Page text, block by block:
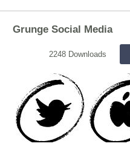
Grunge Social Media
2248 Downloads